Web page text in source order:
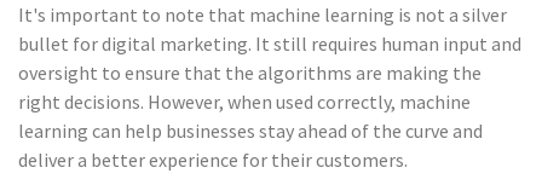
It's important to note that machine learning is not a silver
bullet for digital marketing. It still requires human input and
oversight to ensure that the algorithms are making the
right decisions. However, when used correctly, machine
learning can help businesses stay ahead of the curve and
deliver a better experience for their customers.